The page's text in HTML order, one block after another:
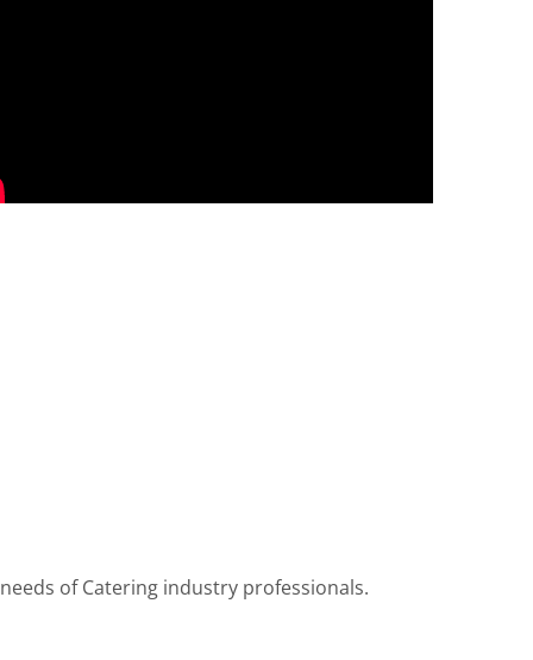
of Catering industry professionals.